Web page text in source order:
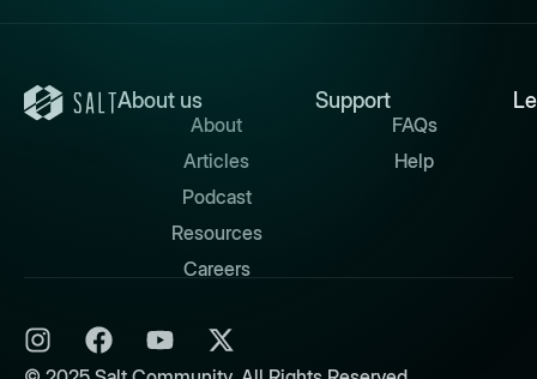
About us
About
Articles
Podcast
Resources
Careers
Support
FAQs
Help